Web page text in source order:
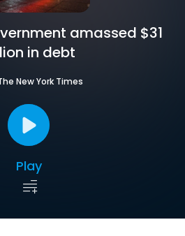
amassed $31
in debt
New York Times
Play